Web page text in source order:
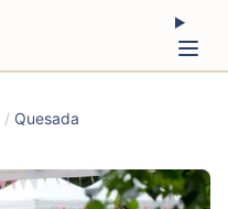
/ Quesada